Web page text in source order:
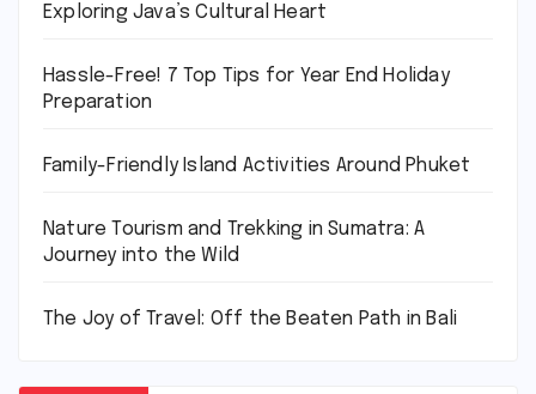
Exploring Java’s Cultural Heart
Hassle-Free! 7 Top Tips for Year End Holiday
Preparation
Family-Friendly Island Activities Around Phuket
Nature Tourism and Trekking in Sumatra: A
Journey into the Wild
The Joy of Travel: Off the Beaten Path in Bali